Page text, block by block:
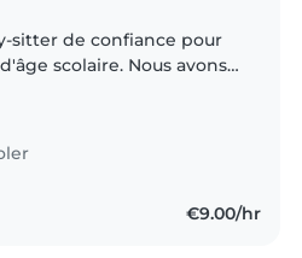
sitter de confiance pour
scolaire. Nous avons
€9.00/hr